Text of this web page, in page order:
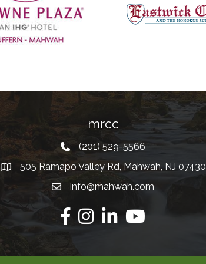
mrcc
Telephone
(201) 529-5566
Address505 Ramapo Valley Rd, Mahwah, NJ 07430
Emailinfo@mahwah.com
Facebook
InstagramLinkedinYoutube